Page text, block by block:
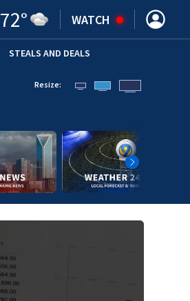
72° WATCH
STEALS AND DEALS
Resize: